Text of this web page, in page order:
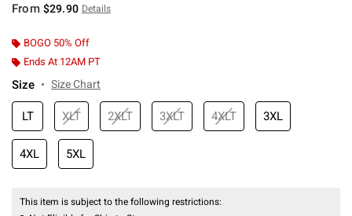
From $29.90 Details
BOGO 50% Off
Ends At 12AM PT
Size Size Chart
LT XLT 2XLT 3XLT 4XLT 3XL
4XL 5XL
This item is subject to the following restrictions: